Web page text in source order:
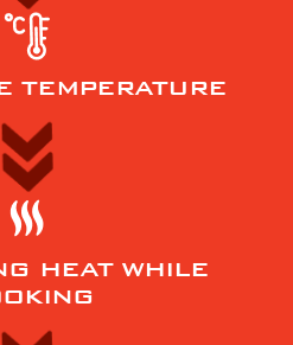
TEMPERATURE
HEAT WHILE